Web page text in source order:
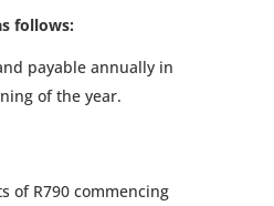
follows:
payable annually in
of the year.
of R790 commencing